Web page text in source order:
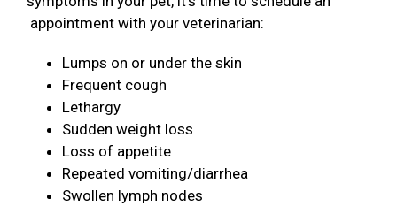
appointment with your veterinarian:
Lumps on or under the skin
Frequent cough
Lethargy
Sudden weight loss
Loss of appetite
Repeated vomiting/diarrhea
Swollen lymph nodes